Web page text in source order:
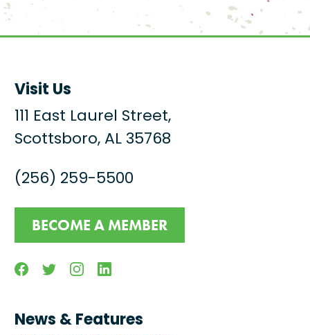
Visit Us
111 East Laurel Street,
Scottsboro, AL 35768
(256) 259-5500
BECOME A MEMBER
FacebookTwitterInstagramLinkedin
News & Features